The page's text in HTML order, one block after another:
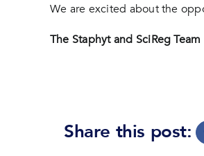
We are excited about the
The Staphyt and SciReg Team
Share this post: